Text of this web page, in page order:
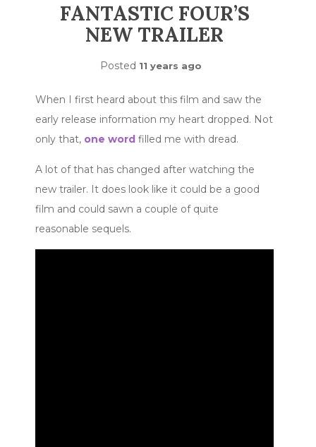
FANTASTIC FOUR’S
NEW TRAILER
Posted 11 years ago
When I first heard about this film and saw the
early release information my heart dropped. Not
only that, one word filled me with dread.
A lot of that has changed after watching the
new trailer. It does look like it could be a good
film and could sawn a couple of quite
reasonable sequels.